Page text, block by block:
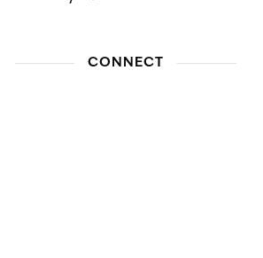
CONNECT